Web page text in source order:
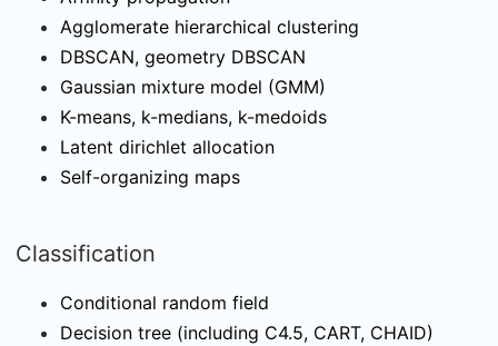
Agglomerate hierarchical clustering
DBSCAN, geometry DBSCAN
Gaussian mixture model (GMM)
K-means, k-medians, k-medoids
Latent dirichlet allocation
Self-organizing maps
Classification
Conditional random field
Decision tree (including C4.5, CART, CHAID)